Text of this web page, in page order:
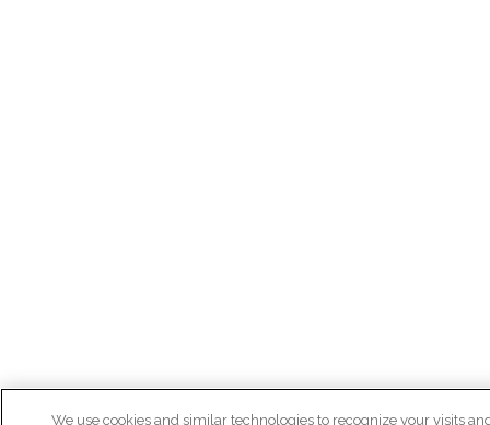
We use cookies and similar technologies to recognize your visits